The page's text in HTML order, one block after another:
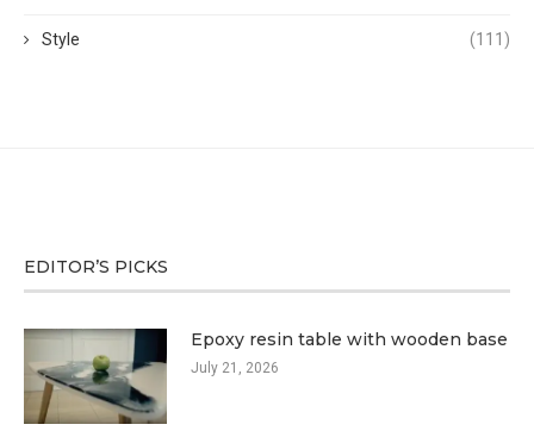
Style (111)
EDITOR’S PICKS
Epoxy resin table with wooden base
July 21, 2026